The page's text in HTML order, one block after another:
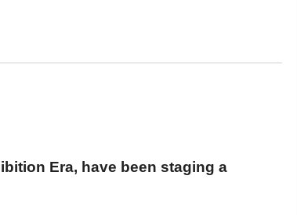
Era, have been staging a